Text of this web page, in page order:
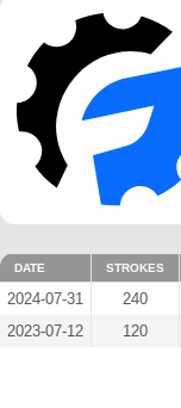
DATE STROKES
2024-07-31 240
2023-07-12
120